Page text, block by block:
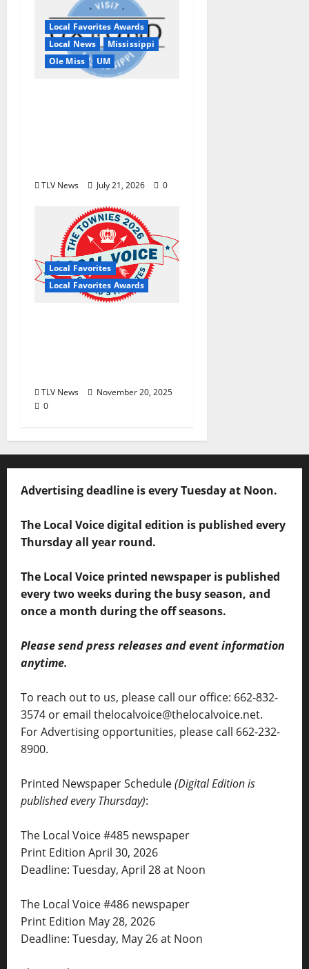
Local Favorites Awards
Local News
Mississippi
Ole Miss
UM
TLV News July 21, 2026 0
Local Favorites
Local Favorites Awards
TLV News
November 20, 2025
0
Advertising deadline is every Tuesday at Noon.
The Local Voice digital edition is published every
Thursday all year round.
The Local Voice printed newspaper is published
every two weeks during the busy season, and
once a month during the off seasons.
Please send press releases and event information
anytime.
To reach out to us, please call our office: 662-832-
3574 or email thelocalvoice@thelocalvoice.net.
For Advertising opportunities, please call 662-232-
8900.
Printed Newspaper Schedule(Digital Edition is
published every Thursday):
The Local Voice #485 newspaper
Print Edition April 30, 2026
Deadline: Tuesday, April 28 at Noon
The Local Voice #486 newspaper
Print Edition May 28, 2026
Deadline: Tuesday, May 26 at Noon